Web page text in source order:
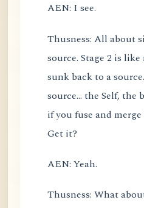
AEN: I see.
Thusness: All about
source. Stage 2 is
sunk back to a
source... the Self, the
if you fuse and
Get it?
AEN: Yeah.
Thusness: What